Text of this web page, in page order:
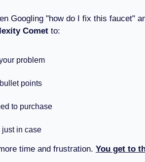
Googling "how do I fix this faucet"
Comet to:
problem
points
to purchase
in case
time and frustration. You get to